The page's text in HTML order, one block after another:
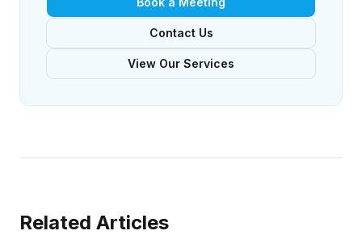
Contact Us
View Our Services
Related Articles